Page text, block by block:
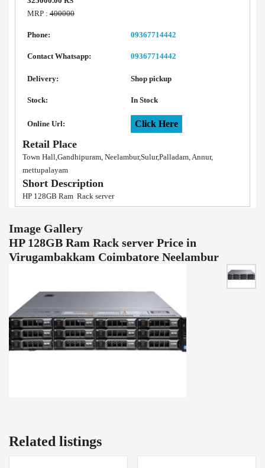
MRP : 400000
Phone: 09367714442
Contact Whatsapp: 09367714442
Delivery: Shop pickup
Stock: In Stock
Online Url: Click Here
Retail Place
Town Hall,Gandhipuram, Neelambur,Sulur,Palladam, Annur,
mettupalayam
Short Description
HP 128GB Ram Rack server
Image Gallery
HP 128GB Ram Rack server Price in
Virugambakkam Coimbatore Neelambur
Related listings